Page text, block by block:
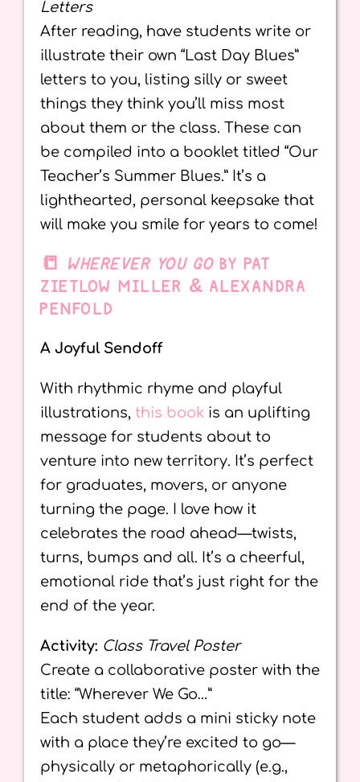
Letters
After reading, have students write or
illustrate their own “Last Day Blues”
letters to you, listing silly or sweet
things they think you’ll miss most
about them or the class. These can
be compiled into a booklet titled “Our
Teacher’s Summer Blues.” It’s a
lighthearted, personal keepsake that
will make you smile for years to come!
📒 WHEREVER YOU GO BY PAT
ZIETLOW MILLER & ALEXANDRA
PENFOLD
A Joyful Sendoff
With rhythmic rhyme and playful
illustrations, this book is an uplifting
message for students about to
venture into new territory. It’s perfect
for graduates, movers, or anyone
turning the page. I love how it
celebrates the road ahead—twists,
turns, bumps and all. It’s a cheerful,
emotional ride that’s just right for the
end of the year.
Activity: Class Travel Poster
Create a collaborative poster with the
title: “Wherever We Go…”
Each student adds a mini sticky note
with a place they’re excited to go—
physically or metaphorically (e.g.,